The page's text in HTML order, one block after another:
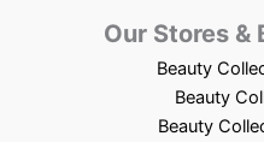
Our Stores &
Beauty
Beauty
Beauty